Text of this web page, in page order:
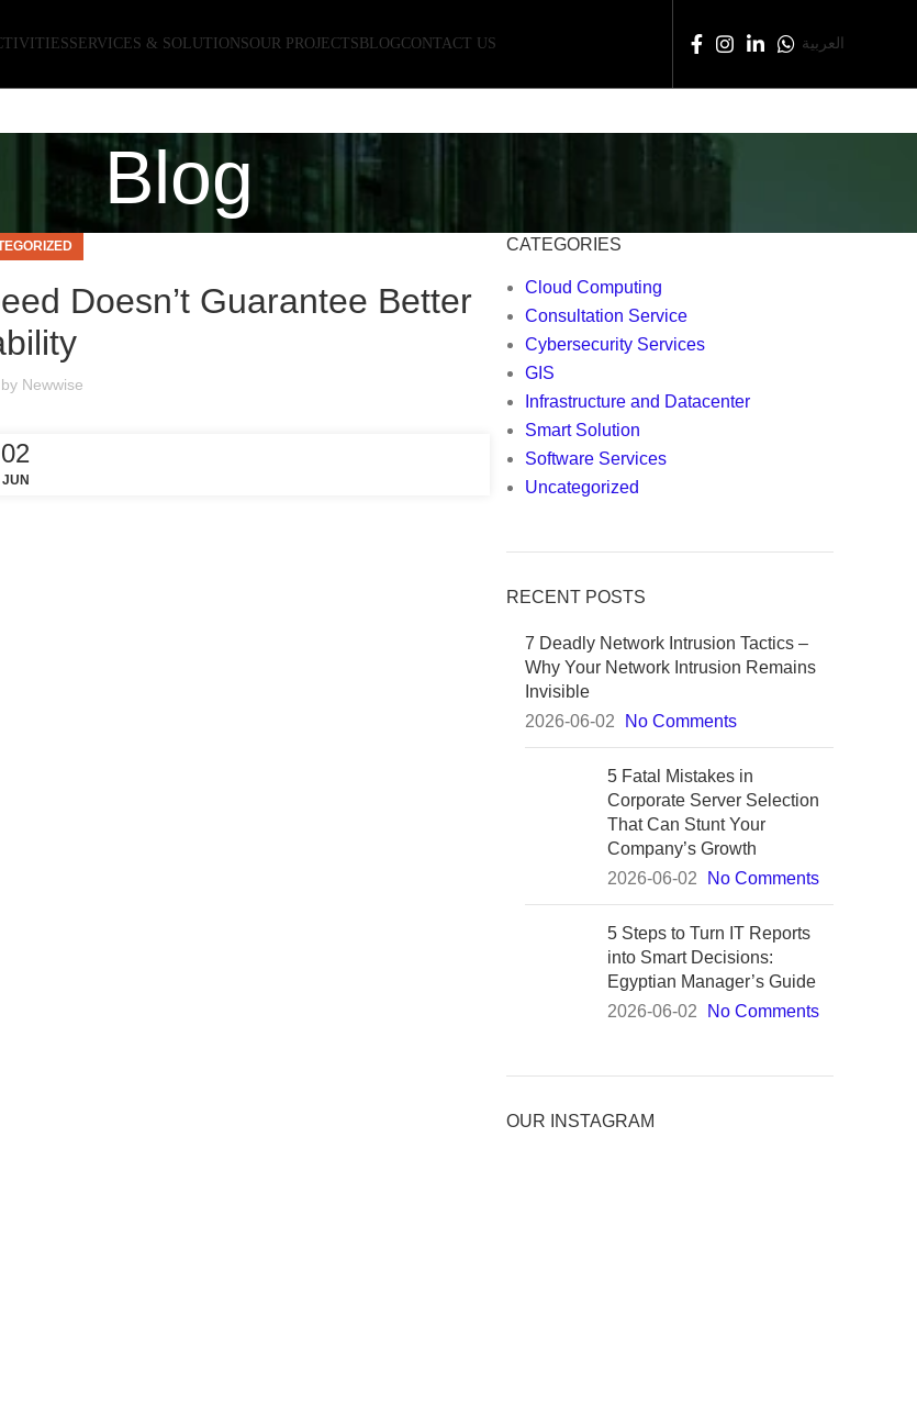
SERVICES & SOLUTIONSOUR PROJECTS BLOGCONTACT US العربية
Blog
Doesn’t Guarantee Better
Newwise
02
JUN
CATEGORIES
Cloud Computing
Consultation Service
Cybersecurity Services
GIS
Infrastructure and Datacenter
Smart Solution
Software Services
Uncategorized
RECENT POSTS
7 Deadly Network Intrusion Tactics –
Why Your Network Intrusion Remains
Invisible
2026-06-02
No Comments
5 Fatal Mistakes in
Corporate Server Selection
That Can Stunt Your
Company’s Growth
2026-06-02
No Comments
5 Steps to Turn IT Reports
into Smart Decisions:
Egyptian Manager’s Guide
2026-06-02
No Comments
OUR INSTAGRAM